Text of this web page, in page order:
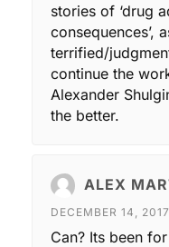
stories of ‘drug
consequences’,
terrified/
continue the
Alexander
the better.
ALEX
DECEMBER 14,
Can? Its been